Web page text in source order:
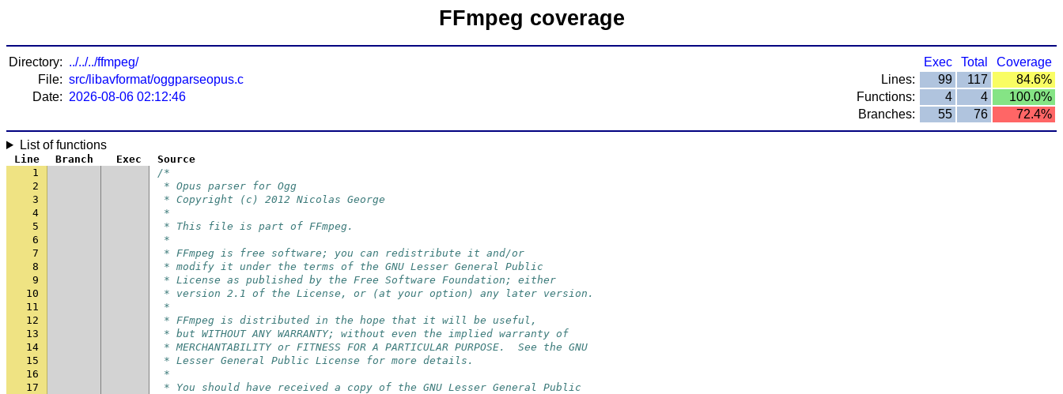
FFmpeg coverage
Directory: ../../../ffmpeg/
File: src/libavformat/oggparseopus.c
Date: 2026-08-06 02:12:46
Exec Total
Coverage
Lines:
99 117
84.6%
Functions:
4 4
100.0%
Branches:
55 76 72.4%
List of functions
Line Branch Exec
Source
1
/*
2
* Opus parser for Ogg
3
* Copyright (c) 2012 Nicolas George
4
*
5
* This file is part of FFmpeg.
6
*
7
* FFmpeg is free software; you can redistribute it and/or
8
* modify it under the terms of the GNU Lesser General Public
9
* License as published by the Free Software Foundation; either
10
* version 2.1 of the License, or (at your option) any later version.
11
*
12
* FFmpeg is distributed in the hope that it will be useful,
13
* but WITHOUT ANY WARRANTY; without even the implied warranty of
14
* MERCHANTABILITY or FITNESS FOR A PARTICULAR PURPOSE.  See the GNU
15
* Lesser General Public License for more details.
16
*
17
* You should have received a copy of the GNU Lesser General Public